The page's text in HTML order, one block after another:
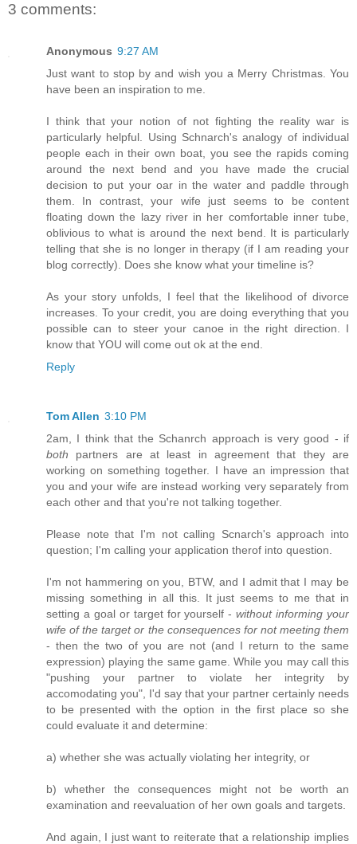
3 comments:
Anonymous 9:27 AM
Just want to stop by and wish you a Merry Christmas. You
have been an inspiration to me.
I think that your notion of not fighting the reality war is
particularly helpful. Using Schnarch's analogy of individual
people each in their own boat, you see the rapids coming
around the next bend and you have made the crucial
decision to put your oar in the water and paddle through
them. In contrast, your wife just seems to be content
floating down the lazy river in her comfortable inner tube,
oblivious to what is around the next bend. It is particularly
telling that she is no longer in therapy (if I am reading your
blog correctly). Does she know what your timeline is?
As your story unfolds, I feel that the likelihood of divorce
increases. To your credit, you are doing everything that you
possible can to steer your canoe in the right direction. I
know that YOU will come out ok at the end.
Reply
Tom Allen 3:10 PM
2am, I think that the Schanrch approach is very good - if
both partners are at least in agreement that they are
working on something together. I have an impression that
you and your wife are instead working very separately from
each other and that you're not talking together.
Please note that I'm not calling Scnarch's approach into
question; I'm calling your application therof into question.
I'm not hammering on you, BTW, and I admit that I may be
missing something in all this. It just seems to me that in
setting a goal or target for yourself -without informing your
wife of the target or the consequences for not meeting them
- then the two of you are not (and I return to the same
expression) playing the same game. While you may call this
"pushing your partner to violate her integrity by
accomodating you", I'd say that your partner certainly needs
to be presented with the option in the first place so she
could evaluate it and determine:
a) whether she was actually violating her integrity, or
b) whether the consequences might not be worth an
examination and reevaluation of her own goals and targets.
And again, I just want to reiterate that a relationship implies